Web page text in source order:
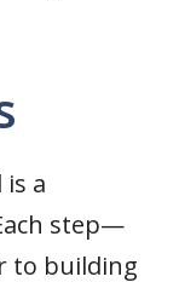
a
step—
to building